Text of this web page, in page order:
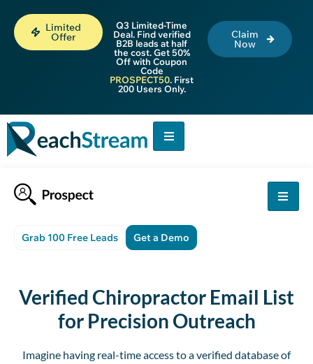
Limited
Offer
Q3 Limited-Time
Deal. Find verified
B2B leads at half
the cost. Get 50%
Off with Coupon
Code
PROSPECT50. First
200 Users Only.
Claim
Now
Grab 100 Free Leads Get a Demo
Verified Chiropractor Email List
for Precision Outreach
Imagine having real-time access to a verified database of